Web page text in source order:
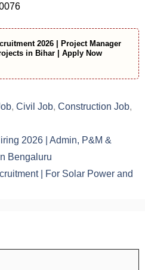
2026 | Project Manager
in Bihar | Apply Now
, Civil Job, Construction Job,
2026 | Admin, P&M &
Bengaluru
| For Solar Power and